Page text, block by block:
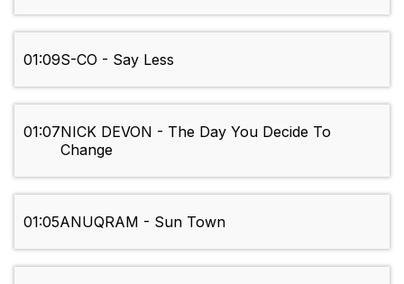
01:09S-CO - Say Less
01:07NICK DEVON - The Day You Decide To
Change
01:05ANUQRAM - Sun Town